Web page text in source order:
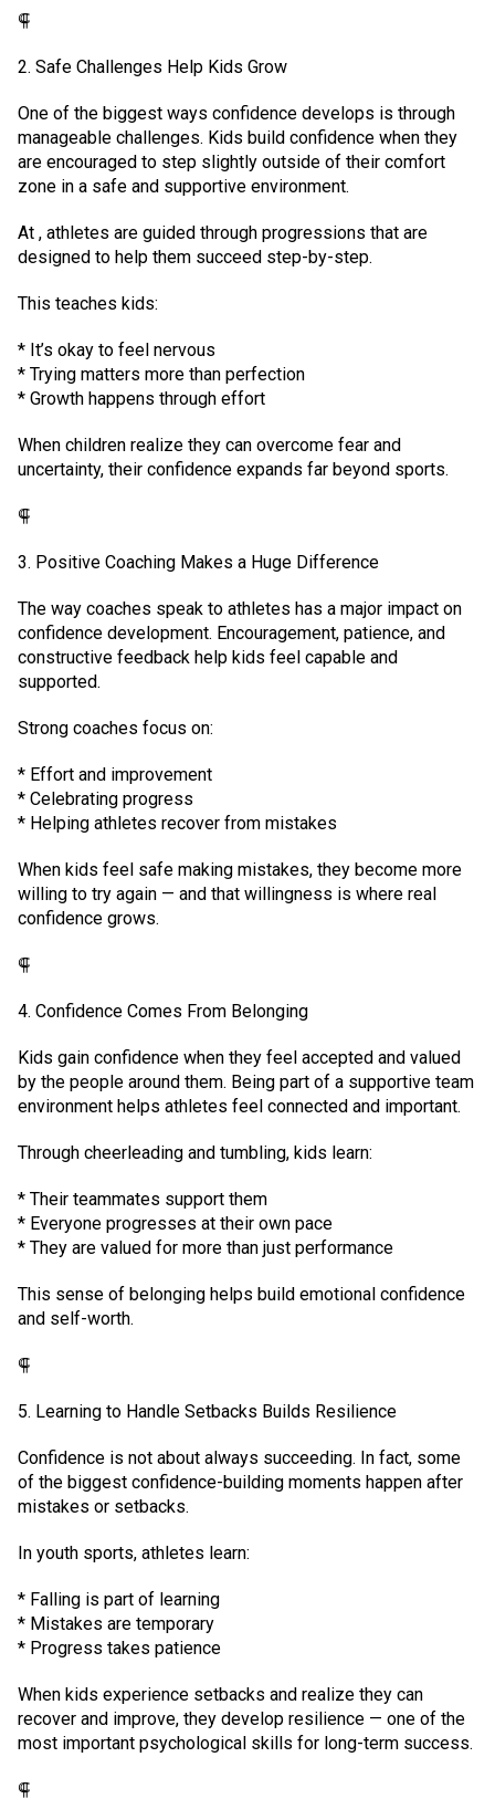
⸿
2. Safe Challenges Help Kids Grow
One of the biggest ways confidence develops is through
manageable challenges. Kids build confidence when they
are encouraged to step slightly outside of their comfort
zone in a safe and supportive environment.
At , athletes are guided through progressions that are
designed to help them succeed step-by-step.
This teaches kids:
* It’s okay to feel nervous
* Trying matters more than perfection
* Growth happens through effort
When children realize they can overcome fear and
uncertainty, their confidence expands far beyond sports.
⸿
3. Positive Coaching Makes a Huge Difference
The way coaches speak to athletes has a major impact on
confidence development. Encouragement, patience, and
constructive feedback help kids feel capable and
supported.
Strong coaches focus on:
* Effort and improvement
* Celebrating progress
* Helping athletes recover from mistakes
When kids feel safe making mistakes, they become more
willing to try again — and that willingness is where real
confidence grows.
⸿
4. Confidence Comes From Belonging
Kids gain confidence when they feel accepted and valued
by the people around them. Being part of a supportive team
environment helps athletes feel connected and important.
Through cheerleading and tumbling, kids learn:
* Their teammates support them
* Everyone progresses at their own pace
* They are valued for more than just performance
This sense of belonging helps build emotional confidence
and self-worth.
⸿
5. Learning to Handle Setbacks Builds Resilience
Confidence is not about always succeeding. In fact, some
of the biggest confidence-building moments happen after
mistakes or setbacks.
In youth sports, athletes learn:
* Falling is part of learning
* Mistakes are temporary
* Progress takes patience
When kids experience setbacks and realize they can
recover and improve, they develop resilience — one of the
most important psychological skills for long-term success.
⸿